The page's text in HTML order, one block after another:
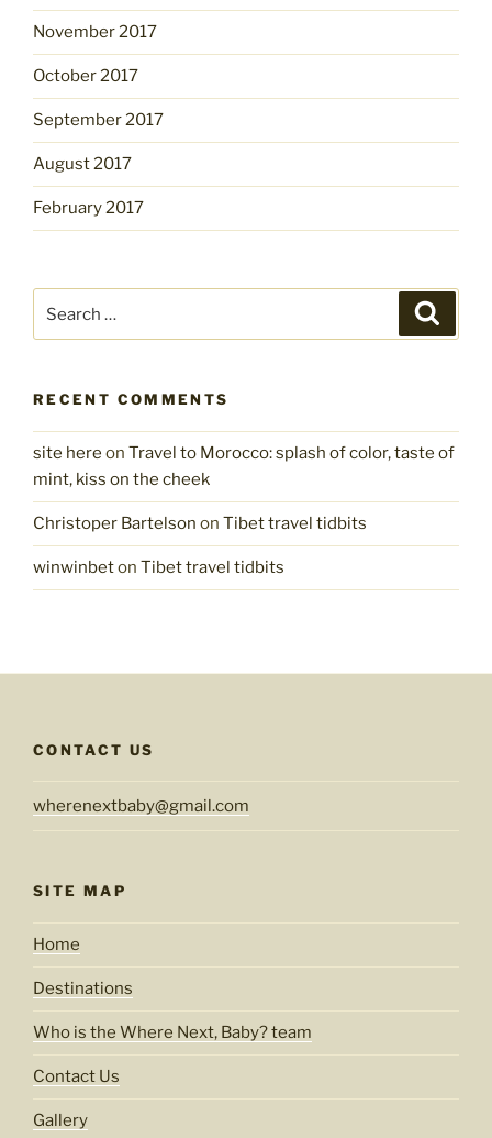
November 2017
October 2017
September 2017
August 2017
February 2017
for:
RECENT COMMENTS
site here on Travel to Morocco: splash of color, taste of
mint, kiss on the cheek
Christoper Bartelson on Tibet travel tidbits
winwinbeton Tibet travel tidbits
CONTACT US
wherenextbaby@gmail.com
SITE MAP
Home
Destinations
Who is the Where Next, Baby? team
Contact Us
Gallery